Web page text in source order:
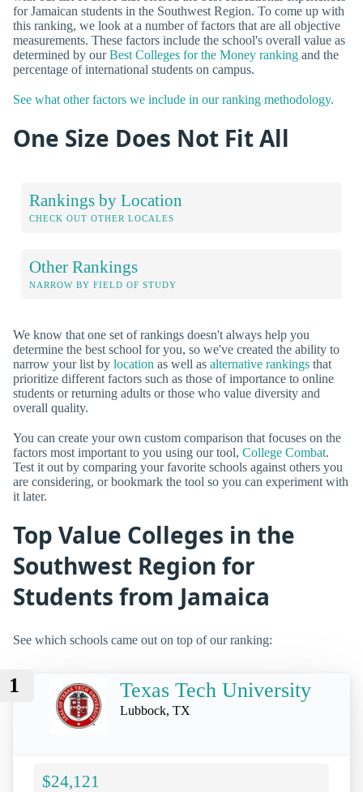
for Jamaican students in the Southwest Region. To come up with
this ranking, we look at a number of factors that are all objective
measurements. These factors include the school's overall value as
determined by ourBest Colleges for the Money ranking and the
percentage of international students on campus.
See what other factors we include in our ranking methodology.
One Size Does Not Fit All
Rankings by Location
CHECK OUT OTHER LOCALES
Other Rankings
NARROW BY FIELD OF STUDY
We know that one set of rankings doesn't always help you
determine the best school for you, so we've created the ability to
narrow your list by location as well as alternative rankings that
prioritize different factors such as those of importance to online
students or returning adults or those who value diversity and
overall quality.
You can create your own custom comparison that focuses on the
factors most important to you using our tool, College Combat.
Test it out by comparing your favorite schools against others you
are considering, or bookmark the tool so you can experiment with
it later.
Top Value Colleges in the
Southwest Region for
Students from Jamaica
See which schools came out on top of our ranking:
1 Texas Tech University
Lubbock, TX
$24,121